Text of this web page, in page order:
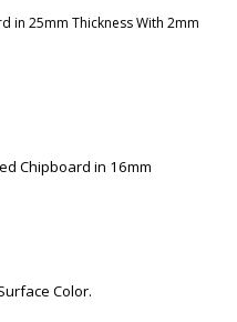
in 25mm Thickness With 2mm
Chipboard in 1​6mm
Color.